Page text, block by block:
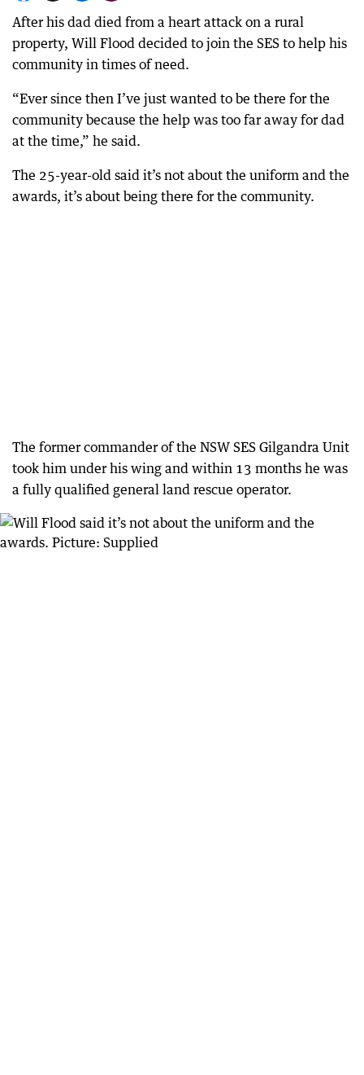
After his dad died from a heart attack on a rural
property, Will Flood decided to join the SES to help his
community in times of need.
“Ever since then I’ve just wanted to be there for the
community because the help was too far away for dad
at the time,” he said.
The 25-year-old said it’s not about the uniform and the
awards, it’s about being there for the community.
The former commander of the NSW SES Gilgandra Unit
took him under his wing and within 13 months he was
a fully qualified general land rescue operator.